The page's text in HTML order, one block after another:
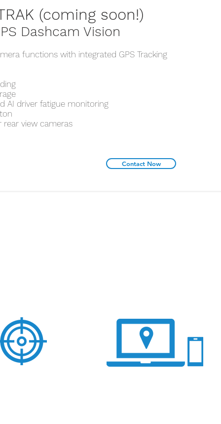
(coming soon!)
Dashcam Vision
functions with integrated GPS Tracking
AI driver fatigue monitoring
rear view cameras
Contact Now